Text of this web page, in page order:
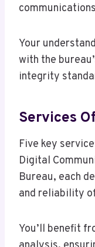
Your
with the
integrity
Services
Five key
Digital
Bureau, each
and reliability
You’ll benefit